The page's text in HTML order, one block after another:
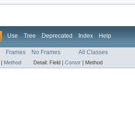
Use Tree Deprecated Index Help
Frames No Frames All Classes
Method Detail: Field | Constr Method